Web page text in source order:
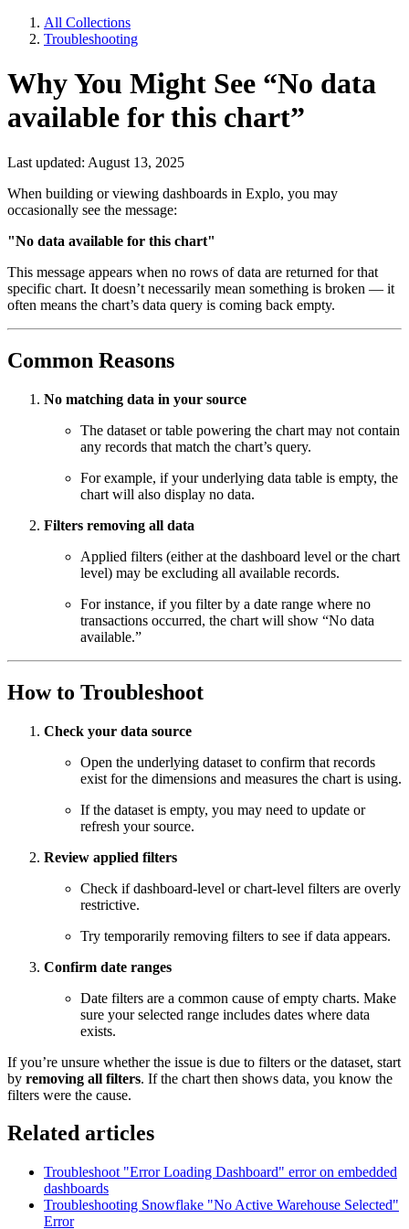
All Collections
Troubleshooting
Why You Might See “No data
available for this chart”
Last updated: August 13, 2025
When building or viewing dashboards in Explo, you may
occasionally see the message:
"No data available for this chart"
This message appears when no rows of data are returned for that
specific chart. It doesn’t necessarily mean something is broken — it
often means the chart’s data query is coming back empty.
Common Reasons
No matching data in your source
The dataset or table powering the chart may not contain
any records that match the chart’s query.
For example, if your underlying data table is empty, the
chart will also display no data.
Filters removing all data
Applied filters (either at the dashboard level or the chart
level) may be excluding all available records.
For instance, if you filter by a date range where no
transactions occurred, the chart will show “No data
available.”
How to Troubleshoot
Check your data source
Open the underlying dataset to confirm that records
exist for the dimensions and measures the chart is using.
If the dataset is empty, you may need to update or
refresh your source.
Review applied filters
Check if dashboard-level or chart-level filters are overly
restrictive.
Try temporarily removing filters to see if data appears.
Confirm date ranges
Date filters are a common cause of empty charts. Make
sure your selected range includes dates where data
exists.
If you’re unsure whether the issue is due to filters or the dataset, start
by removing all filters. If the chart then shows data, you know the
filters were the cause.
Related articles
Troubleshoot "Error Loading Dashboard" error on embedded
dashboards
Troubleshooting Snowflake "No Active Warehouse Selected"
Error